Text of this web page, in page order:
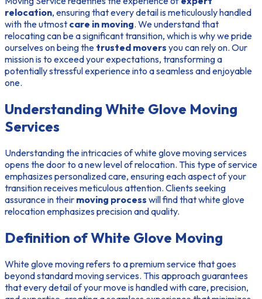
relocation, ensuring that every detail is meticulously handled
with the utmost care in moving. We understand that
relocating can be a significant transition, which is why we pride
ourselves on being the trusted movers you can rely on. Our
mission is to exceed your expectations, transforming a
potentially stressful experience into a seamless and enjoyable
one.
Understanding White Glove Moving
Services
Understanding the intricacies of white glove moving services
opens the door to a new level of relocation. This type of service
emphasizes personalized care, ensuring each aspect of your
transition receives meticulous attention. Clients seeking
assurance in their moving process will find that white glove
relocation emphasizes precision and quality.
Definition of White Glove Moving
White glove moving refers to a premium service that goes
beyond standard moving services. This approach guarantees
that every detail of your move is handled with care, precision,